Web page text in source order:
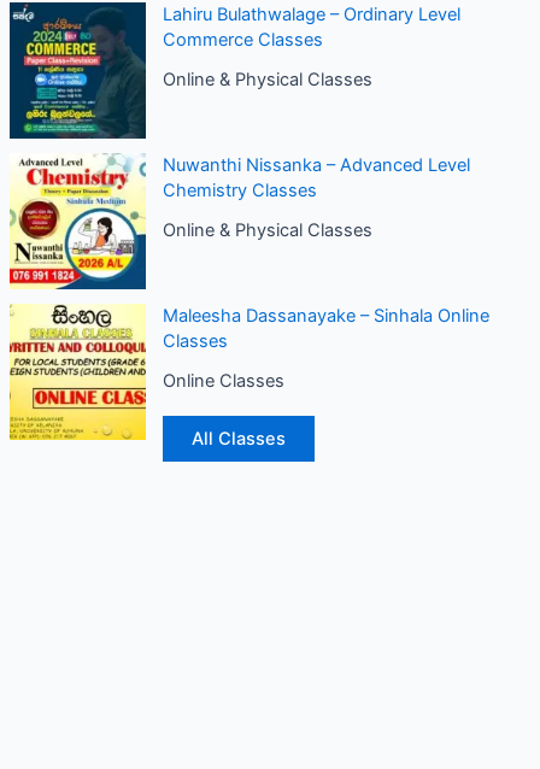
Lahiru Bulathwalage – Ordinary Level
Commerce Classes
Online & Physical Classes
Nuwanthi Nissanka – Advanced Level
Chemistry Classes
Online & Physical Classes
Maleesha Dassanayake – Sinhala Online
Classes
Online Classes
All Classes